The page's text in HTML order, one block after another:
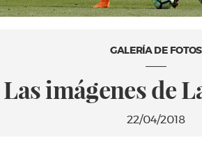
GALERÍA DE FOTOS
Las imágenes de
22/04/2018